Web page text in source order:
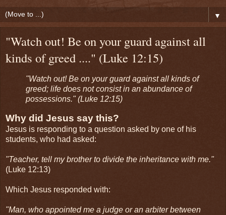
▼
"Watch out! Be on your guard against all
kinds of greed ...." (Luke 12:15)
"Watch out! Be on your guard against all kinds of
greed; life does not consist in an abundance of
possessions." (Luke 12:15)
Why did Jesus say this?
Jesus is responding to a question asked by one of his
students, who had asked:
"Teacher, tell my brother to divide the inheritance with me."
(Luke 12:13)
Which Jesus responded with:
"Man, who appointed me a judge or an arbiter between